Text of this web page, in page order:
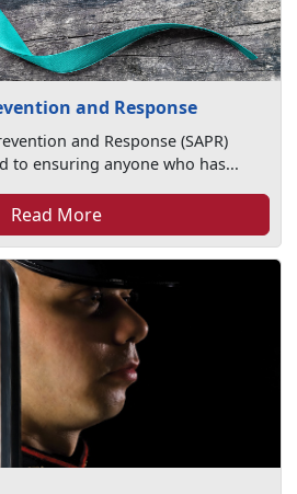
and Response
and Response (SAPR)
to ensuring anyone who has...
Read More